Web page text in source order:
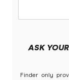
ASK
Finder only